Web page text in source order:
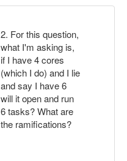
2. For this question,
what I'm asking is,
if I have 4 cores
(which I do) and I lie
and say I have 6
will it open and run
6 tasks? What are
the ramifications?